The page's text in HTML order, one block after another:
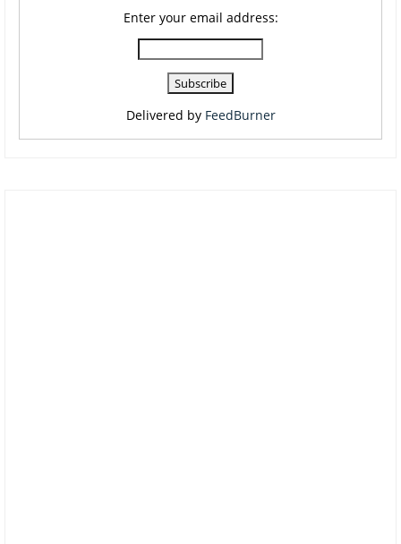
Enter your email address:
Delivered by FeedBurner